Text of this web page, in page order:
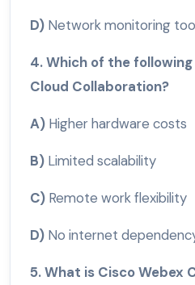
D) Network monitoring
4. Which of the
Cloud Collaboration?
A) Higher hardware costs
B) Limited scalability
C) Remote work flexibility
D) No internet
5. What is Cisco Webex